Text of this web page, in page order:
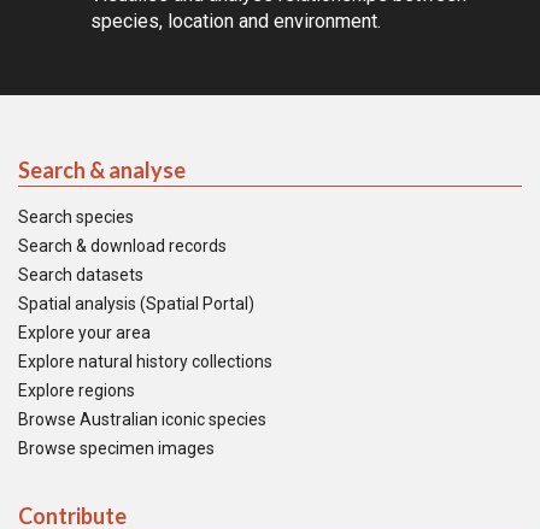
species, location and environment.
Search & analyse
Search species
Search & download records
Search datasets
Spatial analysis (Spatial Portal)
Explore your area
Explore natural history collections
Explore regions
Browse Australian iconic species
Browse specimen images
Contribute